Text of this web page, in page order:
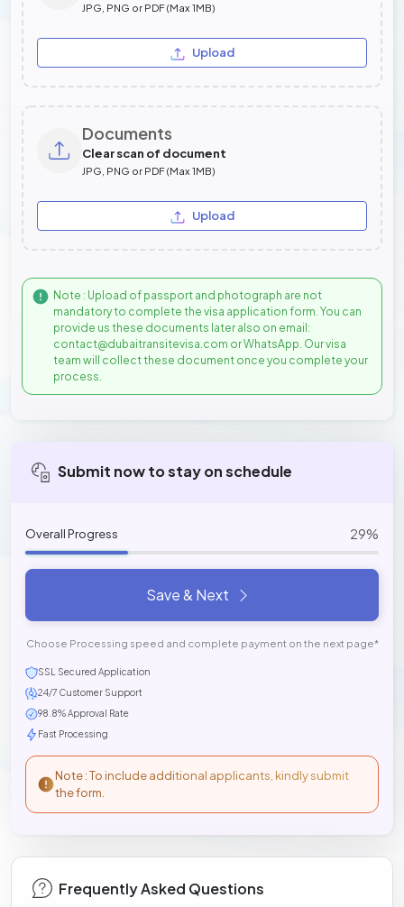
JPG, PNG or PDF (Max 1MB)
Upload
Documents
Clear scan of document
JPG, PNG or PDF (Max 1MB)
Upload
Note : Upload of passport and photograph are not
mandatory to complete the visa application form. You can
provide us these documents later also on email:
contact@dubaitransitevisa.com or WhatsApp. Our visa
team will collect these document once you complete your
process.
Submit now to stay on schedule
Overall Progress 29%
Save & Next
Choose Processing speed and complete payment on the next page*
SSL Secured Application
24/7 Customer Support
98.8% Approval Rate
Fast Processing
Note : To include additional applicants, kindly submit
the form.
Frequently Asked Questions